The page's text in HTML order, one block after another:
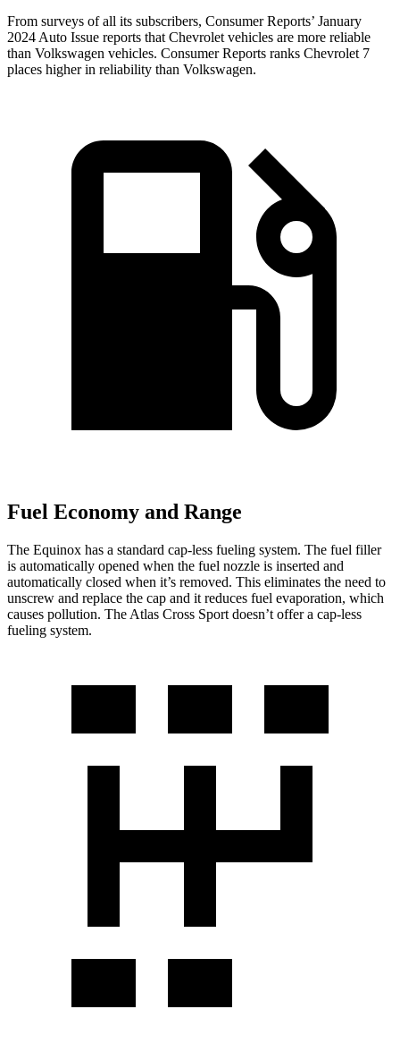
From surveys of all its subscribers, Consumer Reports’ January
2024 Auto Issue reports that Chevrolet vehicles are more reliable
than Volkswagen vehicles. Consumer Reports ranks Chevrolet 7
places higher in reliability than Volkswagen.
Fuel Economy and Range
The Equinox has a standard cap-less fueling system. The fuel filler
is automatically opened when the fuel nozzle is inserted and
automatically closed when it’s removed. This eliminates the need to
unscrew and replace the cap and it reduces fuel evaporation, which
causes pollution. The Atlas Cross Sport doesn’t offer a cap-less
fueling system.